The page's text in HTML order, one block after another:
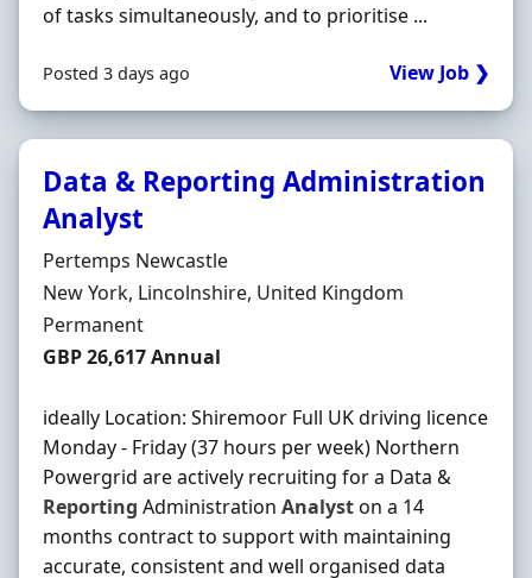
of tasks simultaneously, and to prioritise ...
Posted 3 days ago View Job ❯
Data & Reporting Administration
Analyst
Hiring Organisation
Pertemps Newcastle
Location
New York, Lincolnshire, United Kingdom
Employment Type
Permanent
Salary
GBP 26,617 Annual
ideally Location: Shiremoor Full UK driving licence
Monday - Friday (37 hours per week) Northern
Powergrid are actively recruiting for a Data &
Reporting Administration Analyston a 14
months contract to support with maintaining
accurate, consistent and well organised data